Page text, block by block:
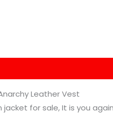
Leather Vest
jacket for sale, It is you